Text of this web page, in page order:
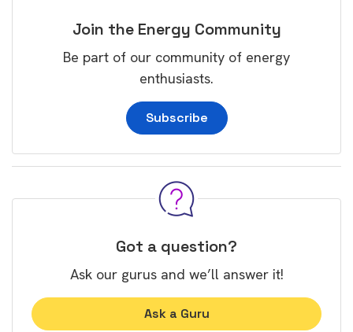
Join the Energy Community
Be part of our community of energy
enthusiasts.
Subscribe
Got a question?
Ask our gurus and we’ll answer it!
Ask a Guru